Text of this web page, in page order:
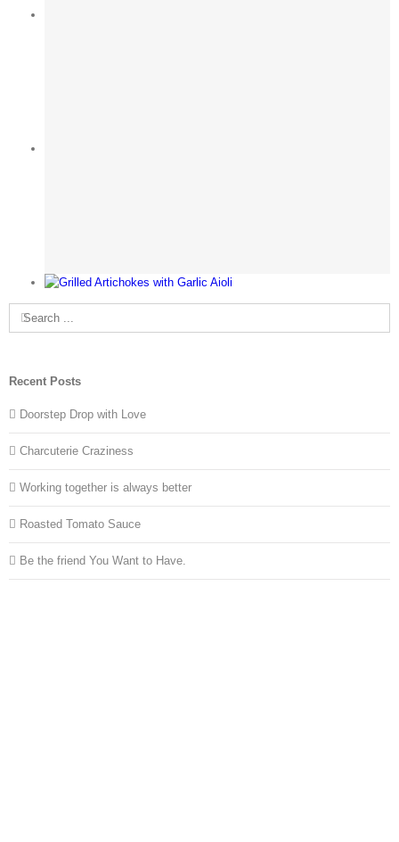
Search
Recent Posts
Doorstep Drop with Love
Charcuterie Craziness
Working together is always better
Roasted Tomato Sauce
Be the friend You Want to Have.